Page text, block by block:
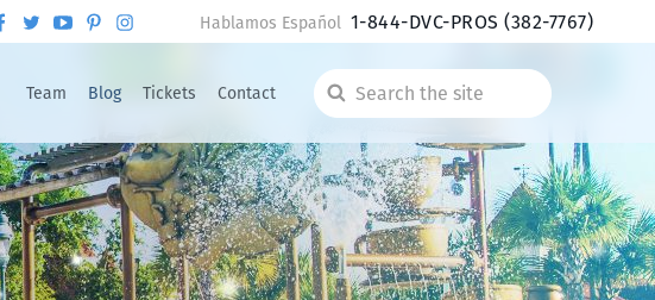
Team Blog Tickets Contact
Search
the
site
Hablamos Español 1-844-DVC-PROS(382-7767)